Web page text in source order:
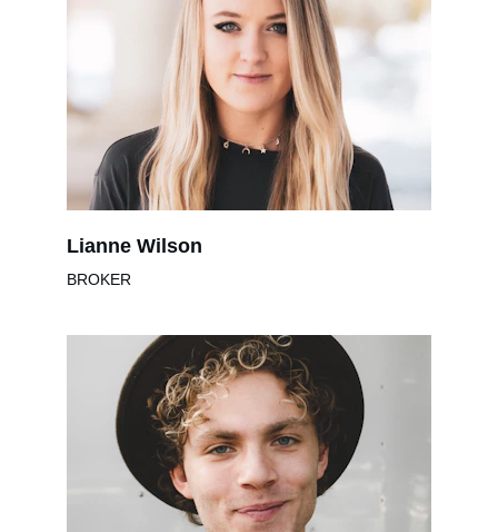
Lianne Wilson
BROKER